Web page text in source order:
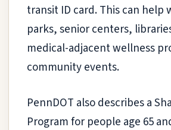
transit ID card. This can help
parks, senior centers,
medical-adjacent wellness
community events.
PennDOT also describes a
Program for people age 65